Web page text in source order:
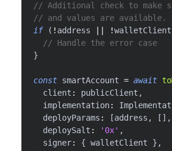
// Additional check to make
// and values are available.
if
( ! address !walletClient
// Handle the error case
}
const smartAccount = await
  client
: publicClient ,
  implementation
:
  deployParams
: [address , [ ] ,
  deploySalt
: '0x' ,
  signer
: { walletClient } ,